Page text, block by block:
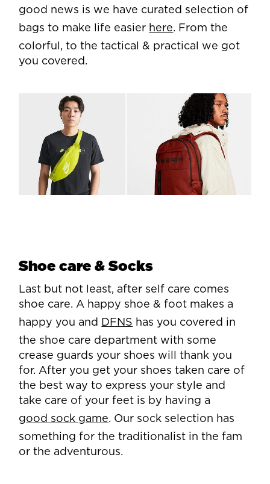
good news is we have curated selection of
bags to make life easier here. From the
colorful, to the tactical & practical we got
you covered.
Shoe care & Socks
Last but not least, after self care comes
shoe care. A happy shoe & foot makes a
happy you and
DFNS has you covered in
the shoe care department with some
crease guards your shoes will thank you
for. After you get your shoes taken care of
the best way to express your style and
take care of your feet is by having a
good sock game. Our sock selection has
something for the traditionalist in the fam
or the adventurous.